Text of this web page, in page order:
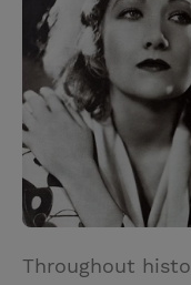
r
e
t
i
l
t
Throughout